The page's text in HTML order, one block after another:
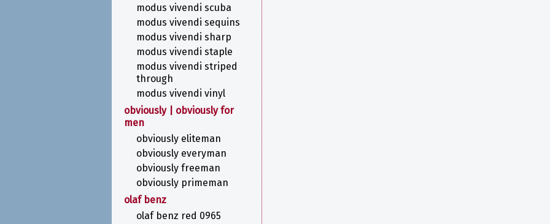
modus vivendi scuba
modus vivendi sequins
modus vivendi sharp
modus vivendi staple
modus vivendi striped
through
modus vivendi vinyl
obviously | obviously for
men
obviously eliteman
obviously everyman
obviously freeman
obviously primeman
olaf benz
olaf benz red 0965